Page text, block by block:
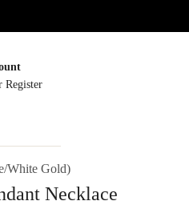
Register
White Gold)
Necklace